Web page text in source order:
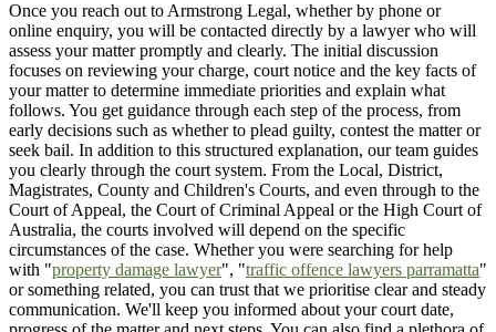
Once you reach out to Armstrong Legal, whether by phone or
online enquiry, you will be contacted directly by a lawyer who will
assess your matter promptly and clearly. The initial discussion
focuses on reviewing your charge, court notice and the key facts of
your matter to determine immediate priorities and explain what
follows. You get guidance through each step of the process, from
early decisions such as whether to plead guilty, contest the matter or
seek bail. In addition to this structured explanation, our team guides
you clearly through the court system. From the Local, District,
Magistrates, County and Children's Courts, and even through to the
Court of Appeal, the Court of Criminal Appeal or the High Court of
Australia, the courts involved will depend on the specific
circumstances of the case. Whether you were searching for help
with "property damage lawyer", "traffic offence lawyers parramatta"
or something related, you can trust that we prioritise clear and steady
communication. We'll keep you informed about your court date,